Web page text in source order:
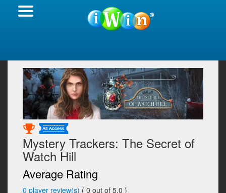
Mystery Trackers: The Secret of
Watch Hill
Average Rating
0 player review(s) ( 0 out of 5.0 )